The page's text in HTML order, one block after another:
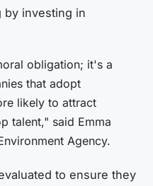
by investing in
obligation; it's a
that adopt
likely to attract
talent," said Emma
Agency.
to ensure they